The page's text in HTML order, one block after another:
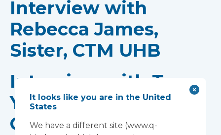
Interview with
Rebecca James,
Sister, CTM UHB
Interview with Tom
Yapp, Consultant,
CTM UHB
It looks like you are in the United
States
We have a different site (www.q-